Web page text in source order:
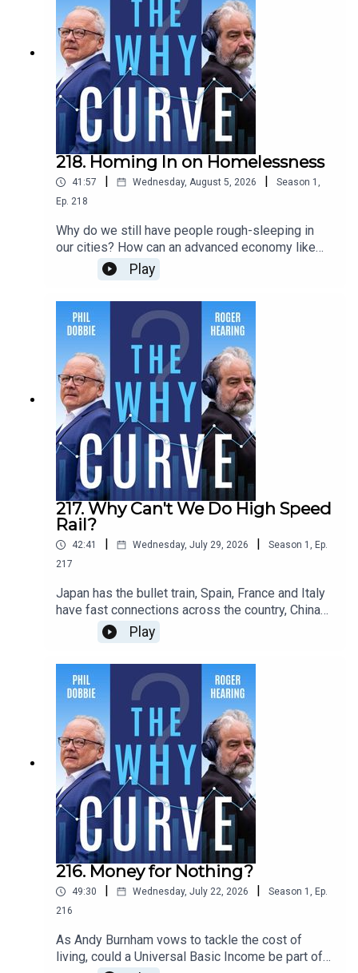
218. Homing In on Homelessness
41:57 Wednesday, August 5, 2026 Season 1 ,
Ep. 218
Why do we still have people rough-sleeping in
our cities? How can an advanced economy like
ours allow people to slip through the net so far,
they have to live on the street? Andy Burnham has
promised to end rough-sleeping, but how can he
do it? Jo Richardson, Professor of Housing and
Social Inclusion at Nottingham Trent University,
tells Phil and Roger it's a complicated problem,
but there is a clear solution.
Play
217. Why Can't We Do High Speed
Rail?
42:41 Wednesday, July 29, 2026 Season 1 , Ep.
217
Japan has the bullet train, Spain, France and Italy
have fast connections across the country, China
has a huge high-speed network...... and we have
the shrunken remains of HS2. Why can't the
country that invented railways now create its own
efficient, well-managed express train system?
Phil and Roger ask Christian Wolmar, the journalist
and rail historian, whose new book - Fast Track -
explores the development of high speed rail.
Play
216. Money for Nothing?
49:30 Wednesday, July 22, 2026 Season 1 , Ep.
216
As Andy Burnham vows to tackle the cost of
living, could a Universal Basic Income be part of